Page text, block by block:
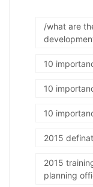
/what are
10
10
10
2015
2015
planning